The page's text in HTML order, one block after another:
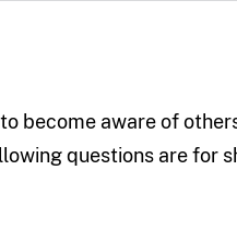
become aware of
questions are for